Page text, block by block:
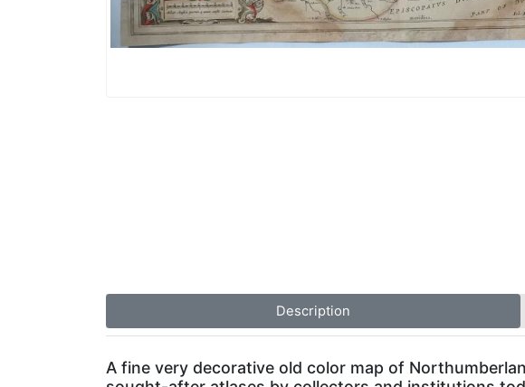
Description
A fine very decorative old color map of